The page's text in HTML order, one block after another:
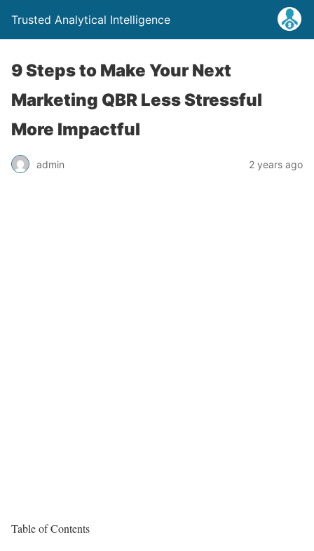
Trusted Analytical Intelligence
9 Steps to Make Your Next
Marketing QBR Less Stressful
More Impactful
admin 2 years ago
Table of Contents